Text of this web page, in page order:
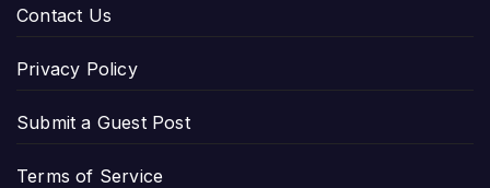
Contact Us
Privacy Policy
Submit a Guest Post
Terms of Service